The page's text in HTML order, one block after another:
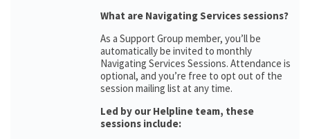
What are Navigating Services sessions?
As a Support Group member, you’ll be
automatically be invited to monthly
Navigating Services Sessions. Attendance is
optional, and you’re free to opt out of the
session mailing list at any time.
Led by our Helpline team, these
sessions include: